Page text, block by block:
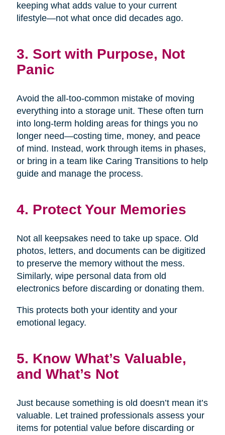
keeping what adds value to your current
lifestyle—not what once did decades ago.
3. Sort with Purpose, Not
Panic
Avoid the all-too-common mistake of moving
everything into a storage unit. These often turn
into long-term holding areas for things you no
longer need—costing time, money, and peace
of mind. Instead, work through items in phases,
or bring in a team like Caring Transitions to help
guide and manage the process.
4. Protect Your Memories
Not all keepsakes need to take up space. Old
photos, letters, and documents can be digitized
to preserve the memory without the mess.
Similarly, wipe personal data from old
electronics before discarding or donating them.
This protects both your identity and your
emotional legacy.
5. Know What’s Valuable,
and What’s Not
Just because something is old doesn’t mean it’s
valuable. Let trained professionals assess your
items for potential value before discarding or